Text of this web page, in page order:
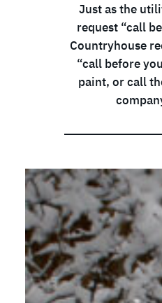
Just as the
request “call
Countryhouse
“call before
paint, or call